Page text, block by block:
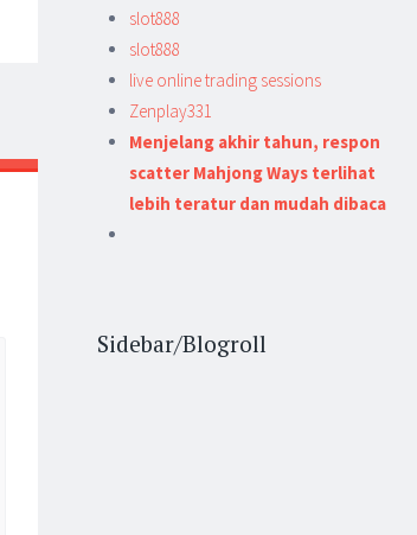
slot888
slot888
live online trading sessions
Zenplay331
Menjelang akhir tahun, respon
scatter Mahjong Ways terlihat
lebih teratur dan mudah dibaca
Sidebar/Blogroll